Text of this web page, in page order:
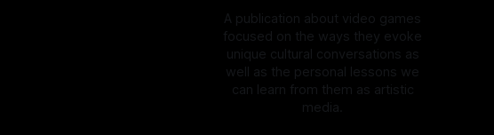
A publication about video games
focused on the ways they evoke
unique cultural conversations as
well as the personal lessons we
can learn from them as artistic
media.